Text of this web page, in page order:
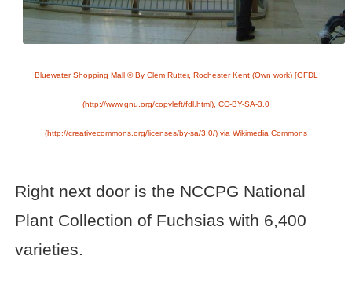
Bluewater Shopping Mall © By Clem Rutter, Rochester Kent (Own work) [GFDL
(http://www.gnu.org/copyleft/fdl.html), CC-BY-SA-3.0
(http://creativecommons.org/licenses/by-sa/3.0/) via Wikimedia Commons
Right next door is the NCCPG National
Plant Collection of Fuchsias with 6,400
varieties.